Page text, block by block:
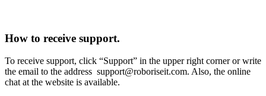
How to receive support.
To receive support, click “Support” in the upper right corner or write
the email to the address support@roboriseit.com. Also, the online
chat at the website is available.